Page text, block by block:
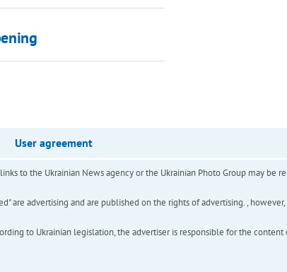
User agreement
to the Ukrainian News agency or the Ukrainian Photo Group may be
are advertising and are published on the rights of advertising. ,
to Ukrainian legislation, the advertiser is responsible for the content